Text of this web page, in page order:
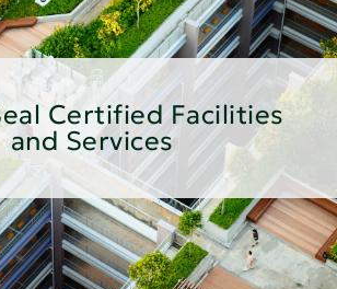
Certified Facilities
and Services